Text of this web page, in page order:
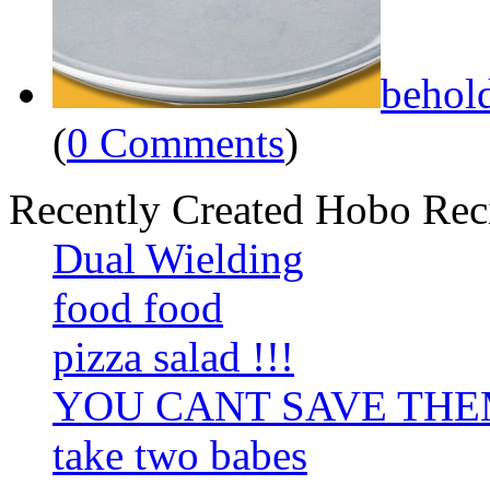
(0 Comments)
Recently Created Hobo
Dual Wielding
food food
pizza salad !!!
YOU CANT SAVE
take two babes